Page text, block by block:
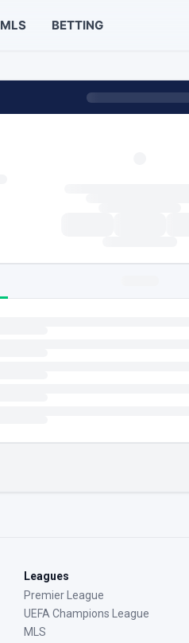
MLS BETTING
Leagues
Premier League
UEFA Champions League
MLS